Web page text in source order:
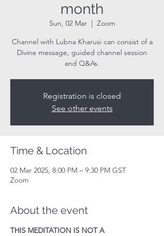
month
Sun, 02 Mar
  |
Zoom
Channel with Lubna Kharusi can consist of a
Divine message, guided channel session
and Q&As.
Registration is closed
See other events
Time & Location
02 Mar 2025, 8:00 PM – 9:30 PM GST
Zoom
About the event
THIS MEDITATION IS NOT A